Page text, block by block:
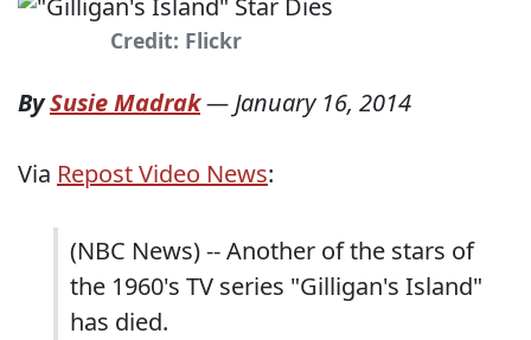
Credit: Flickr
BySusie Madrak—January 16, 2014
Via Repost Video News:
(NBC News) -- Another of the stars of
the 1960's TV series "Gilligan's Island"
has died.